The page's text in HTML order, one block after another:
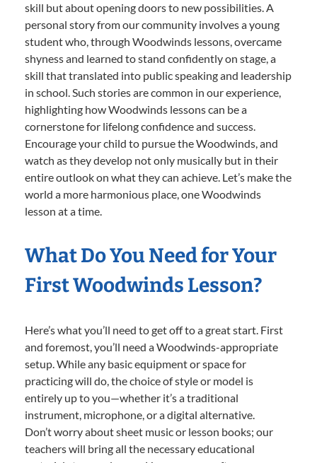
skill but about opening doors to new possibilities. A
personal story from our community involves a young
student who, through Woodwinds lessons, overcame
shyness and learned to stand confidently on stage, a
skill that translated into public speaking and leadership
in school. Such stories are common in our experience,
highlighting how Woodwinds lessons can be a
cornerstone for lifelong confidence and success.
Encourage your child to pursue the Woodwinds, and
watch as they develop not only musically but in their
entire outlook on what they can achieve. Let’s make the
world a more harmonious place, one Woodwinds
lesson at a time.
What Do You Need for Your
First Woodwinds Lesson?
Here’s what you’ll need to get off to a great start. First
and foremost, you’ll need a Woodwinds-appropriate
setup. While any basic equipment or space for
practicing will do, the choice of style or model is
entirely up to you—whether it’s a traditional
instrument, microphone, or a digital alternative.
Don’t worry about sheet music or lesson books; our
teachers will bring all the necessary educational